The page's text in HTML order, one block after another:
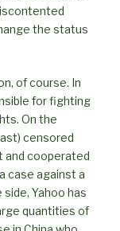
the status
of course. In
for fighting
On the
censored
and cooperated
case against a
Yahoo has
quantities of